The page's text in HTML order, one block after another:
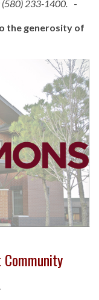
(580) 233-1400. -
the generosity of